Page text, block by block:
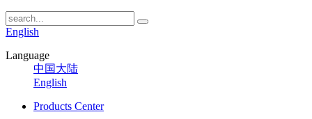
English
Language
中国大陆
English
Products Center